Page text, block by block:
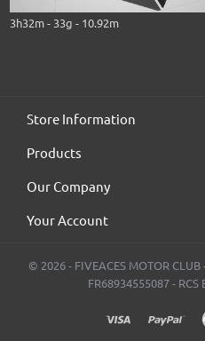
3h32m - 33g - 10.92m
Store Information
Products
Our Company
Your Account
© 2026 - FIVEACES MOTOR CLUB
FR68934555087 -